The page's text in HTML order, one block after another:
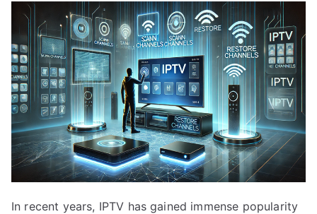
In recent years, IPTV has gained immense popularity